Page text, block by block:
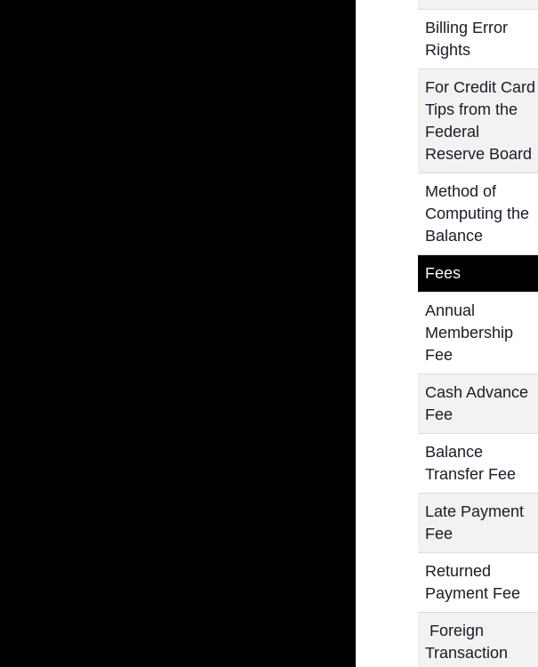
Billing Error
Rights
For Credit Card
Tips from the
Federal
Reserve Board
Method of
Computing the
Balance
Fees
Annual
Membership
Fee
Cash Advance
Fee
Balance
Transfer Fee
Late Payment
Fee
Returned
Payment Fee
Foreign
Transaction